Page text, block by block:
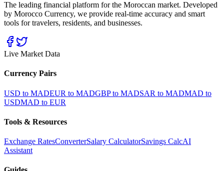
The leading financial platform for the Moroccan market. Developed
by Morocco Currency, we provide real-time accuracy and smart
tools for travelers, residents, and businesses.
Live Market Data
Currency Pairs
USD to MADEUR to MADGBP to MADSAR to MADMAD to
USDMAD to EUR
Tools & Resources
Exchange RatesConverterSalary CalculatorSavings CalcAI
Assistant